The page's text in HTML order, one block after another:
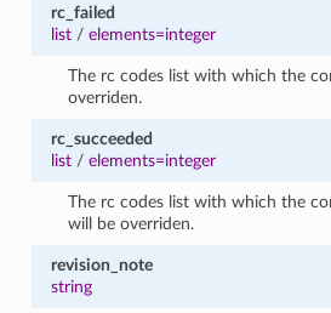
rc_failed
list/ elements=integer
The rc codes list with which the
overriden.
rc_succeeded
list/ elements=integer
The rc codes list with which the
will be overriden.
revision_note
string